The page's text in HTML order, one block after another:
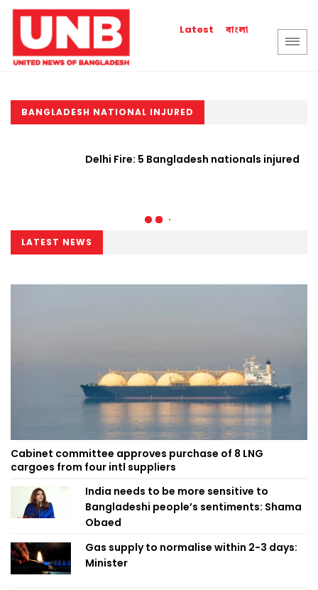
Latest বাংলা
BANGLADESH NATIONAL INJURED
Delhi Fire: 5 Bangladesh nationals injured
LATEST NEWS
Cabinet committee approves purchase of 8 LNG
cargoes from four intl suppliers
India needs to be more sensitive to
Bangladeshi people’s sentiments: Shama
Obaed
Gas supply to normalise within 2-3 days:
Minister